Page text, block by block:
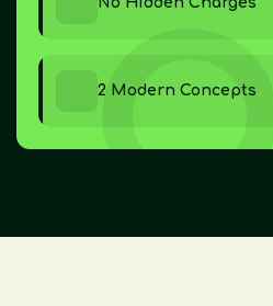
2 Modern Concepts